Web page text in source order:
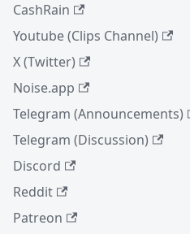
CashRain
Youtube (Clips Channel)
X (Twitter)
Noise.app
Telegram (Announcements)
Telegram (Discussion)
Discord
Reddit
Patreon